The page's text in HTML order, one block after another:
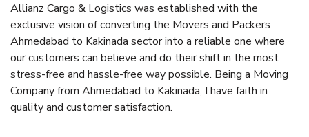
Allianz Cargo & Logistics was established with the
exclusive vision of converting the Movers and Packers
Ahmedabad to Kakinada sector into a reliable one where
our customers can believe and do their shift in the most
stress-free and hassle-free way possible. Being a Moving
Company from Ahmedabad to Kakinada, I have faith in
quality and customer satisfaction.